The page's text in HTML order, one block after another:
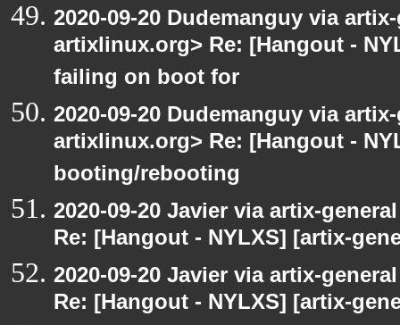
2020-09-20 Dudemanguy via
artixlinux.org> Re: [Hangout -
failing on boot for
2020-09-20 Dudemanguy via
artixlinux.org> Re: [Hangout -
booting/rebooting
2020-09-20 Javier via artix-
Re: [Hangout - NYLXS] [artix-
2020-09-20 Javier via artix-
Re: [Hangout - NYLXS] [artix-